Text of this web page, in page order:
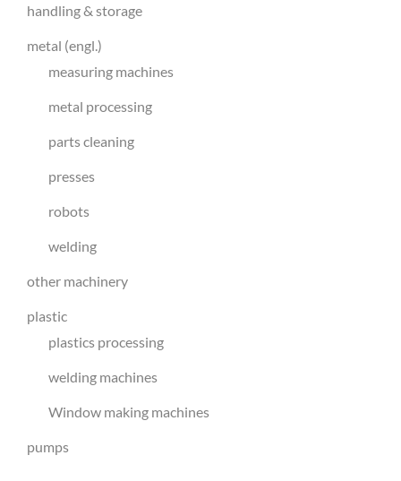
handling & storage
metal (engl.)
measuring machines
metal processing
parts cleaning
presses
robots
welding
other machinery
plastic
plastics processing
welding machines
Window making machines
pumps